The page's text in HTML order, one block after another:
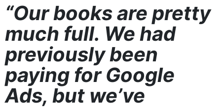
“Our books are pretty
much full. We had
previously been
paying for Google
Ads, but we’ve